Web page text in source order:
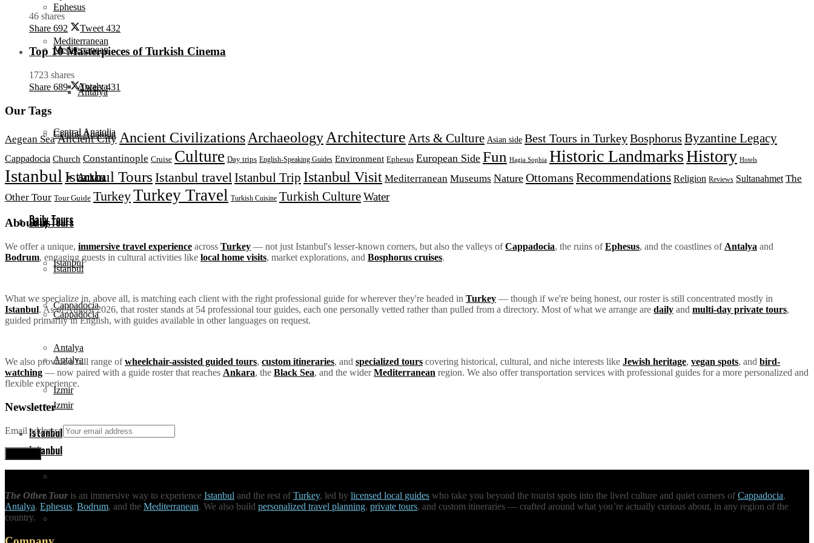
Mediterranean
Antalya
Central Anatolia
Ankara
Daily Tours
Istanbul
Cappadocia
Antalya
Izmir
Istanbul
Attractions
Ephesus
Mediterranean
Antalya
Central Anatolia
Ankara
Daily Tours
Istanbul
Cappadocia
Antalya
Izmir
Istanbul
46 shares
Share 692 Tweet 432
Top 10 Masterpieces of Turkish Cinema
1723 shares
Share 689 Tweet 431
Our Tags
Aegean Sea Ancient City Ancient CivilizationsArchaeologyArchitecture Arts & Culture Asian side Best Tours in TurkeyBosphorus Byzantine Legacy
Cappadocia Church Constantinople Cruise Culture Day trips English-Speaking Guides Environment Ephesus European Side Fun Hagia Sophia Historic LandmarksHistory Hotels
Istanbul Istanbul Tours Istanbul travelIstanbul Trip Istanbul Visit Mediterranean Museums Nature Ottomans Recommendations Religion Reviews Sultanahmet The
Other Tour Tour Guide TurkeyTurkey Travel Turkish Cuisine Turkish CultureWater
About us
We offer a unique, immersive travel experience across Turkey — not just Istanbul's lesser-known corners, but also the valleys ofCappadocia, the ruins ofEphesus, and the coastlines of Antalya and
Bodrum, engaging guests in cultural activities like local home visits, market explorations, and Bosphorus cruises.
What we specialize in, above all, is matching each client with the right professional guide for wherever they're headed in Turkey — though if we're being honest, our roster is still concentrated mostly in
Istanbul. As of August 2026, that roster stands at 54 professional tour guides, each one personally vetted rather than pulled from a directory. Most of what we arrange are daily and multi-day private tours,
guided primarily in English, with guides available in other languages on request.
We also provide a full range ofwheelchair-assisted guided tours, custom itineraries, and specialized tours covering historical, cultural, and niche interests like Jewish heritage, vegan spots, and bird-
watching — now paired with a guide roster that reaches Ankara, the Black Sea, and the widerMediterranean region. We also offer transportation services with professional guides for a more personalized and
flexible experience.
Newsletter
Email address:
The Other Tour is an immersive way to experience Istanbul and the rest ofTurkey, led by licensed local guides who take you beyond the tourist spots into the lived culture and quiet corners ofCappadocia,
Antalya, Ephesus, Bodrum, and the Mediterranean. We also build personalized travel planning, private tours, and custom itineraries — crafted around what you’re actually curious about, in any region of the
country.